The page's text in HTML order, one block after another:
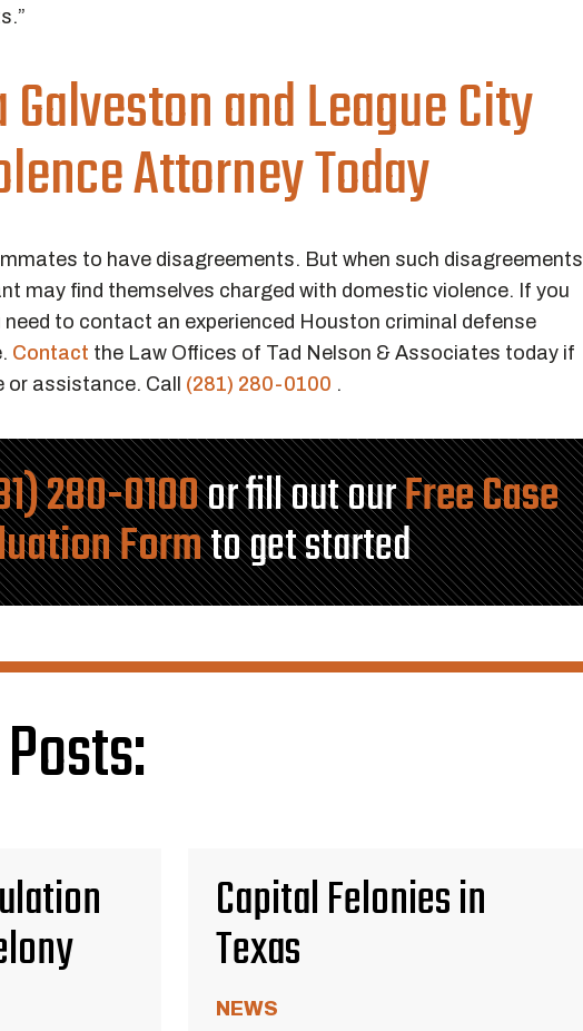
and League City
Attorney Today
to have disagreements. But when such disagreements
may find themselves charged with domestic violence. If you
to contact an experienced Houston criminal defense
Contact the Law Offices of Tad Nelson & Associates today if
or assistance. Call (281) 280-0100 .
280-0100or fill out ourFree Case
Formto get started
Capital Felonies in
Texas
NEWS